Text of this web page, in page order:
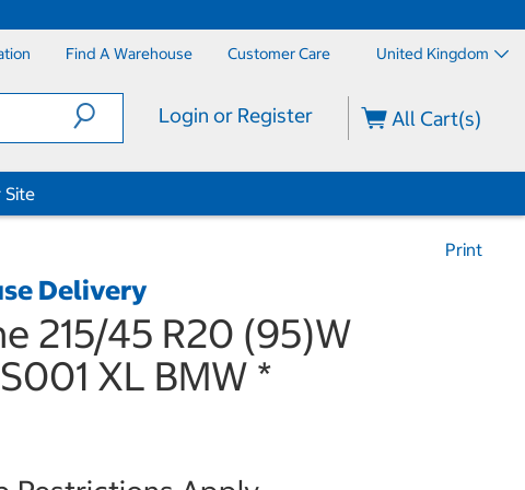
Find A Warehouse Customer Care United Kingdom
Login or Register All Cart(s)
Site
Print
Delivery
215/45 R20 (95)W
XL BMW *